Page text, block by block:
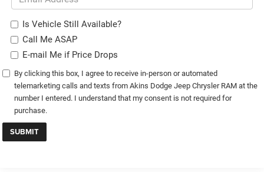
Is Vehicle Still Available?
Call Me ASAP
E-mail Me if Price Drops
By clicking this box, I agree to receive in-person or automated
telemarketing calls and texts from Akins Dodge Jeep Chrysler RAM at the
number I entered. I understand that my consent is not required for
purchase.